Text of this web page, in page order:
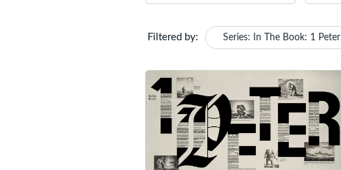
Filtered by: Series: In The Book: 1 Peter